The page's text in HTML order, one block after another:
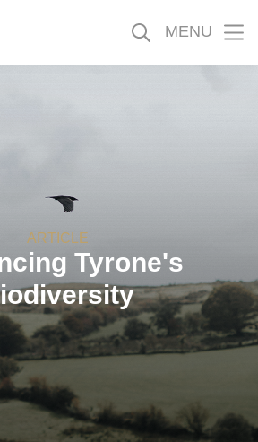
MENU
Open
ARTICLE
Tyrone's